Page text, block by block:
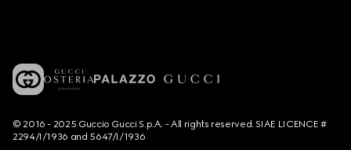
© 2016 - 2025 Guccio Gucci S.p.A. - All rights reserved. SIAE LICENCE #
2294/I/1936 and 5647/I/1936